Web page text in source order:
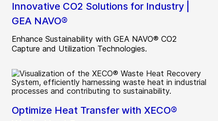
Innovative CO2 Solutions for Industry |
GEA NAVO®
Enhance Sustainability with GEA NAVO® CO2
Capture and Utilization Technologies.
Optimize Heat Transfer with XECO®